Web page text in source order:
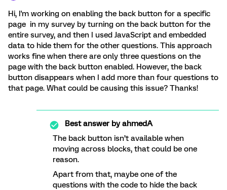
Hi, I'm working on enabling the back button for a specific
page in my survey by turning on the back button for the
entire survey, and then I used JavaScript and embedded
data to hide them for the other questions. This approach
works fine when there are only three questions on the
page with the back button enabled. However, the back
button disappears when I add more than four questions to
that page. What could be causing this issue? Thanks!
Best answer byahmedA
The back button isn’t available when
moving across blocks, that could be one
reason.
Apart from that, maybe one of the
questions with the code to hide the back